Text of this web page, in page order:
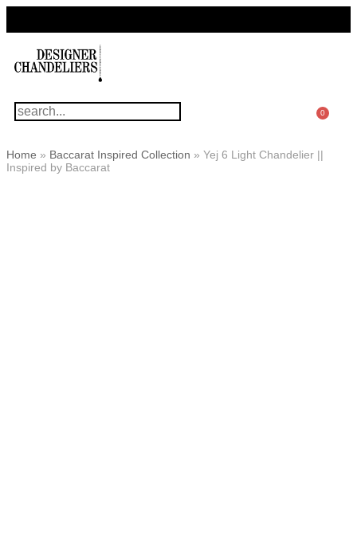
0
Home » Baccarat Inspired Collection » Yej 6 Light Chandelier ||
Inspired by Baccarat